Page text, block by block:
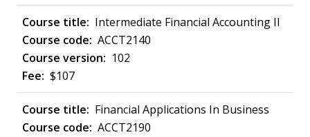
Intermediate Financial Accounting II
ACCT2140
102
$107
Financial Applications In Business
ACCT2190